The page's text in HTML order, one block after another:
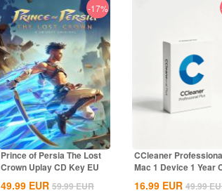
-17%
Prince of Persia The Lost
Crown Uplay CD Key EU
49.99 EUR 59.99EUR
CCleaner
Mac 1 Device 1 Year
Key Global
16.99 EUR 49.99